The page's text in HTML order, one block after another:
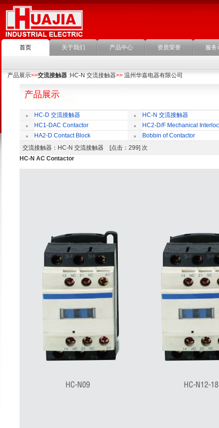
首页 关于我们 产品中心 资质荣誉 服务
产品展示>>交流接触器 :HC-N 交流接触器>> 温州华嘉电器有限公司
产品展示
HC-D 交流接触器
HC-N 交流接触器
HC1-DAC Contactor
HC2-D/F Mechanical
HA2-D Contact Block
Bobbin of Contactor
交流接触器 ：HC-N 交流接触器 [点击：299] 次
HC-N AC Contactor